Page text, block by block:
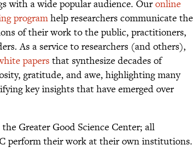
with a wide popular audience. Ouronline
program help researchers communicate the
of their work to the public, practitioners,
As a service to researchers (and others),
papers that synthesize decades of
gratitude, and awe, highlighting many
key insights that have emerged over
Greater Good Science Center; all
perform their work at their own institutions.